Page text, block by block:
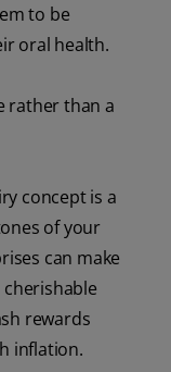
to be
oral health.
rather than a
concept is a
of your
can make
rewards
inflation.